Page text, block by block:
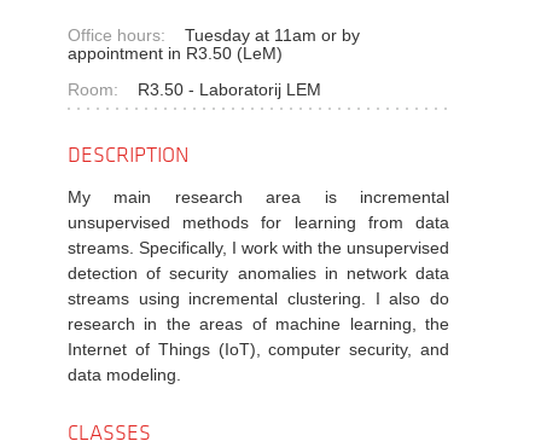
Office hours:
Tuesday at 11am or by
appointment in R3.50 (LeM)
Room:
R3.50 - Laboratorij LEM
DESCRIPTION
My main research area is incremental
unsupervised methods for learning from data
streams. Specifically, I work with the unsupervised
detection of security anomalies in network data
streams using incremental clustering. I also do
research in the areas of machine learning, the
Internet of Things (IoT), computer security, and
data modeling.
CLASSES